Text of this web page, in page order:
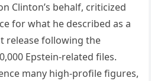
Clinton’s behalf, criticized
for what he described as a
release following the
Epstein-related files.
many high-profile figures,